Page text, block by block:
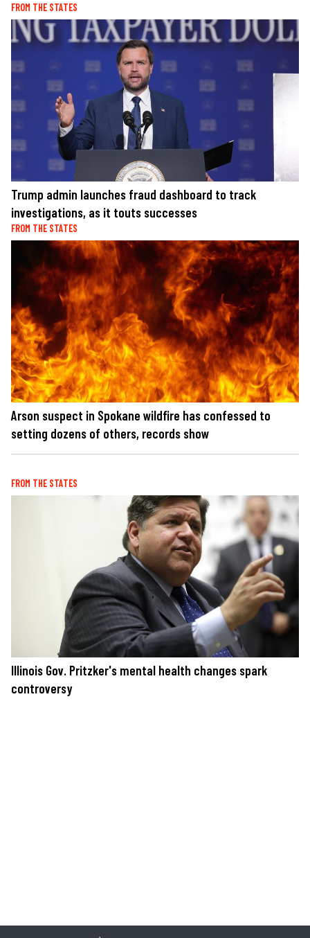
FROM THE STATES
Trump admin launches fraud dashboard to track
investigations, as it touts successes
FROM THE STATES
Arson suspect in Spokane wildfire has confessed to
setting dozens of others, records show
FROM THE STATES
Illinois Gov. Pritzker's mental health changes spark
controversy